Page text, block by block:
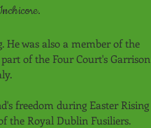
was also a member of the
of the Four Court's Garrison
freedom during Easter Rising
the Royal Dublin Fusiliers.